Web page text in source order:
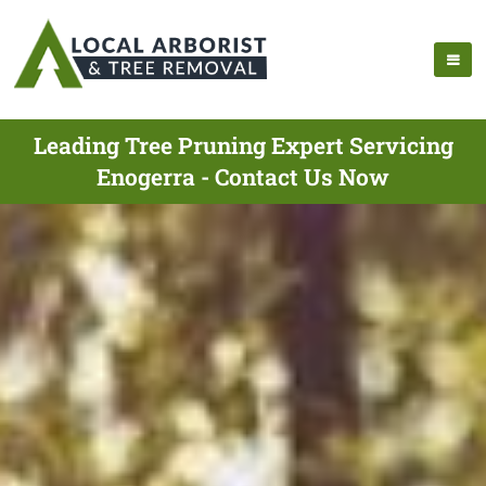
Leading Tree Pruning Expert Servicing
Enogerra - Contact Us Now